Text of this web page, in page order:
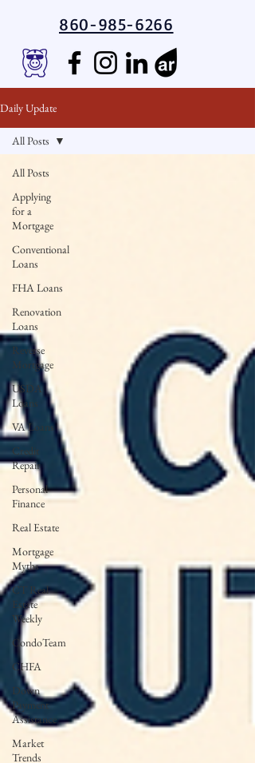
860-985-6266
Daily Update
All Posts
Applying
for a
Mortgage
Conventional
Loans
FHA Loans
Renovation
Loans
Reverse
Mortgage
USDA
Loans
VA Loans
Credit
Repair
Personal
Finance
Real Estate
Mortgage
Myths
CT Real
Estate
Weekly
CondoTeam
CHFA
Down
Payment
Assistance
Market
Trends
All Posts